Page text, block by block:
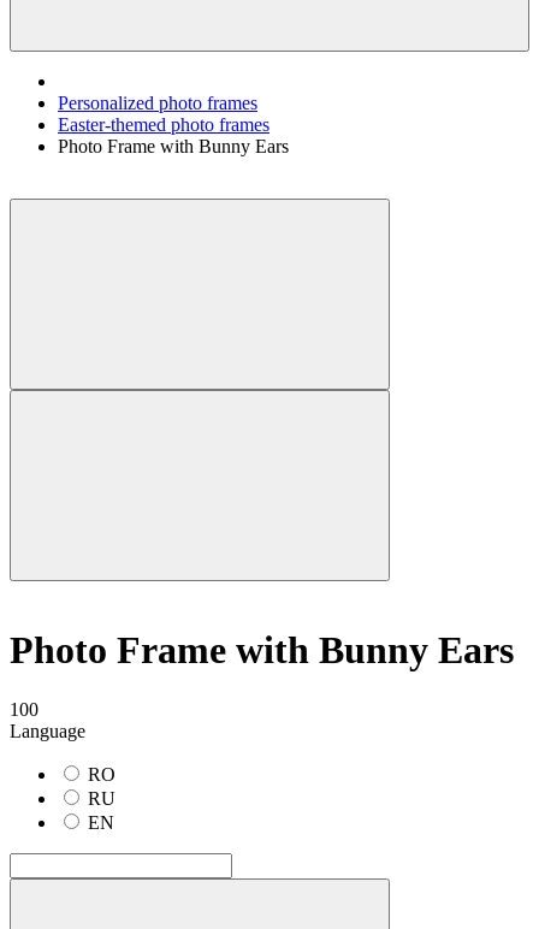
Personalized photo frames
Easter-themed photo frames
Photo Frame with Bunny Ears
Photo Frame with Bunny Ears
100
Language
RO
RU
EN